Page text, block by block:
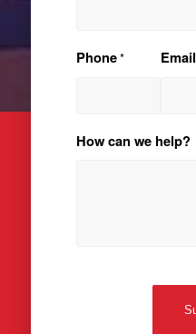
Phone* Email
How can we help?